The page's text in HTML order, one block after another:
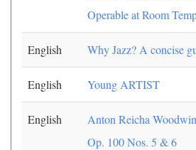
Operable at Room
English Why Jazz? A concise
English Young ARTIST
English
Anton Reicha
Op. 100 Nos. 5 & 6